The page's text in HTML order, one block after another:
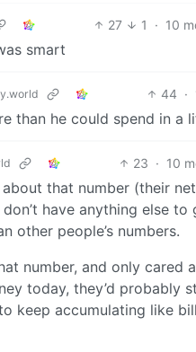
27 1 · 10
smart
44 ·
than he could spend in a
23 · 10
that number (their
have anything else
other people’s numbers.
number, and only
today, they’d probably
keep accumulating like